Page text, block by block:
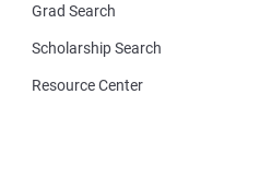
Grad Search
Scholarship Search
Resource Center